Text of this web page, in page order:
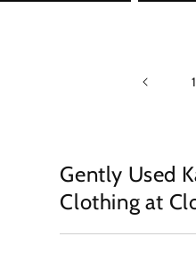
1
Gently Used
Clothing at